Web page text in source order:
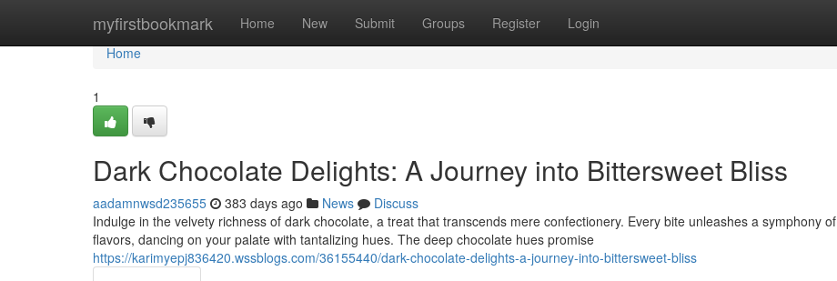
myfirstbookmark Home New Submit Groups Register Login
Home
Home
1
Dark Chocolate Delights: A Journey into Bittersweet Bliss
aadamnwsd235655 383 days ago News
Discuss
Indulge in the velvety richness of dark chocolate, a treat that transcends mere confectionery. Every bite unleashes a symphony of
flavors, dancing on your palate with tantalizing hues. The deep chocolate hues promise
https://karimyepj836420.wssblogs.com/36155440/dark-chocolate-delights-a-journey-into-bittersweet-bliss